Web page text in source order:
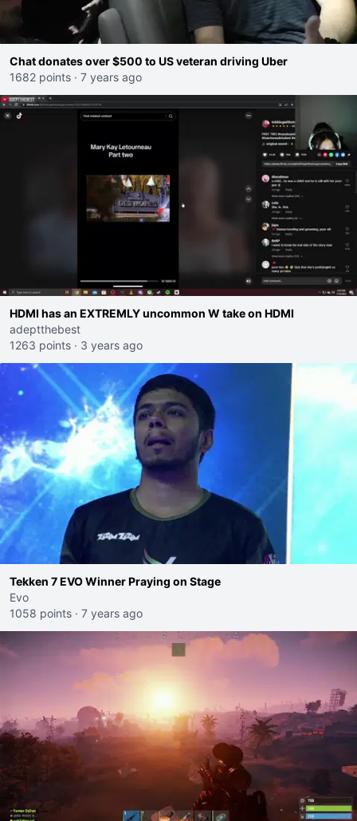
Chat donates over $500 to US veteran driving Uber
1682 points · 7 years ago
HDMI has an EXTREMLY uncommon W take on HDMI
adeptthebest
1263 points · 3 years ago
Tekken 7 EVO Winner Praying on Stage
Evo
1058 points · 7 years ago